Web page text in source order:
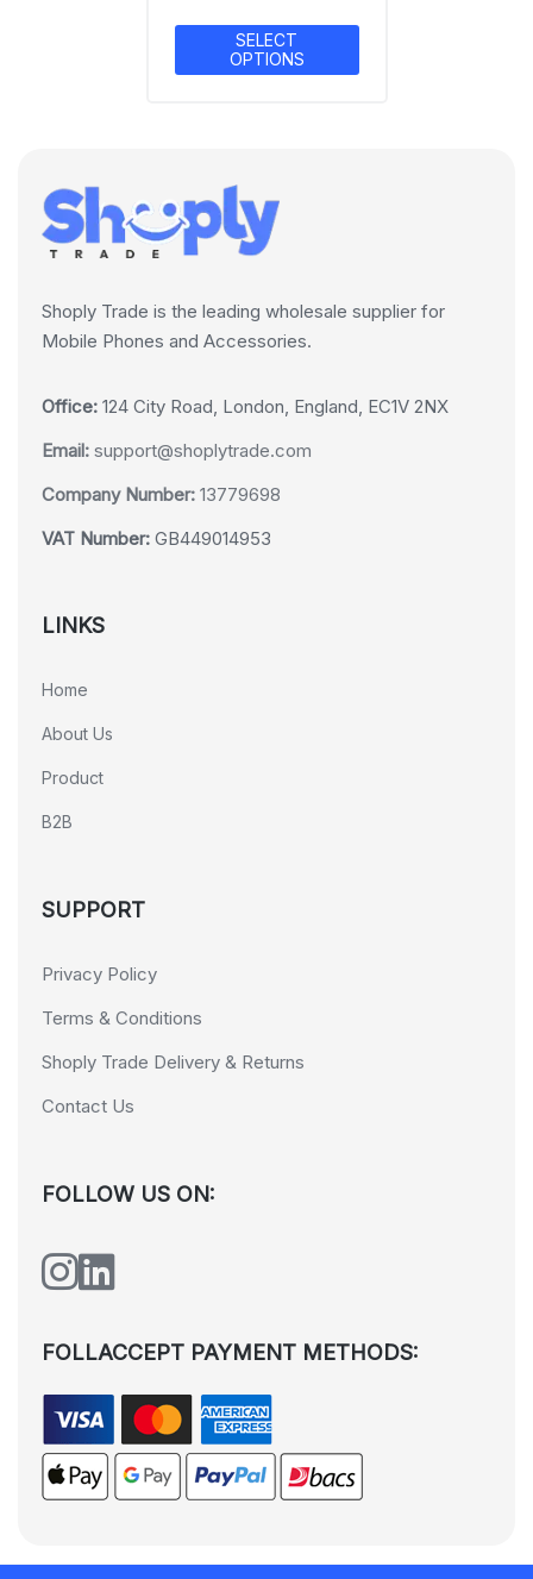
SELECT
OPTIONS
Shoply Trade is the leading wholesale supplier for
Mobile Phones and Accessories.
Office: 124 City Road, London, England, EC1V 2NX
Email: support@shoplytrade.com
Company Number: 13779698
VAT Number: GB449014953
LINKS
Home
About Us
Product
B2B
SUPPORT
Privacy Policy
Terms & Conditions
Shoply Trade Delivery & Returns
Contact Us
FOLLOW US ON:
FOLLACCEPT PAYMENT METHODS: